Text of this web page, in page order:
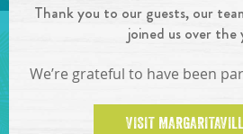
SHARE!
Thank you to our guests, our
joined us over the
We’re grateful to have been
VISIT